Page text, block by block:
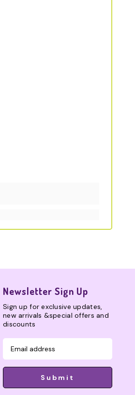
Newsletter Sign Up
Sign up for exclusive updates,
new arrivals &special offers and
discounts
Submit